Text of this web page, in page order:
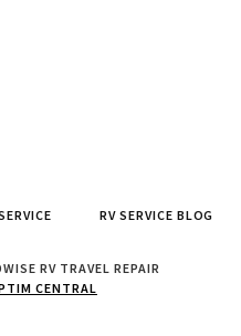
RV SERVICE BLOG
RV TRAVEL REPAIR
CENTRAL